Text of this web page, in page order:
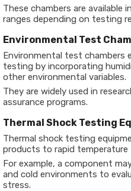
These chambers are available
ranges depending on testing
Environmental Test
Environmental test chambers
testing by incorporating
other environmental variables.
They are widely used in
assurance programs.
Thermal Shock Testing
Thermal shock testing
products to rapid temperature
For example, a component
and cold environments to
stress.